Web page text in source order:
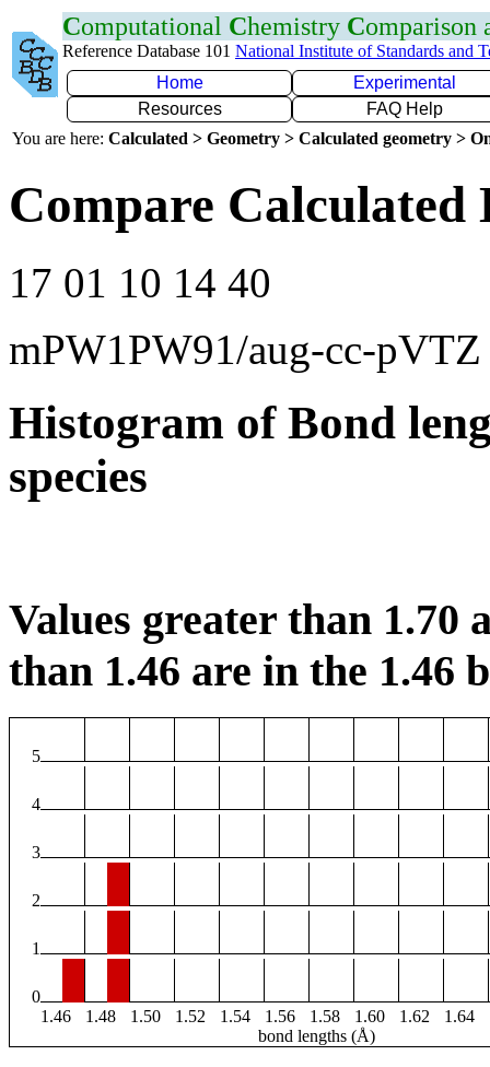
Computational Chemistry Comparison
Reference Database 101 National Institute of Standards and
Home
Experimental
Resources
FAQ Help
You are here: Calculated > Geometry > Calculated geometry >
Compare Calculated
17 01 10 14 40
mPW1PW91/aug-cc-pVTZ
Histogram of Bond
species
Values greater than 1.70
than 1.46 are in the 1.46
5
4
3
2
1
0
1.46
1.48 1.50 1.52 1.54 1.56 1.58 1.60 1.62 1.64
bond lengths (Å)